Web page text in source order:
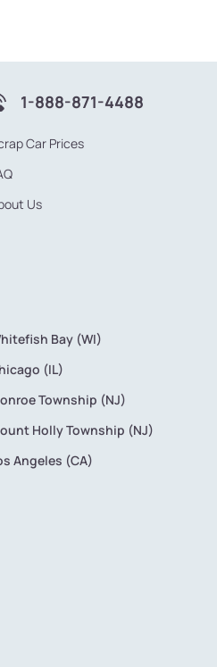
1-888-871-4488
Car Prices
Us
Bay (WI)
(IL)
Township (NJ)
Holly Township (NJ)
Angeles (CA)